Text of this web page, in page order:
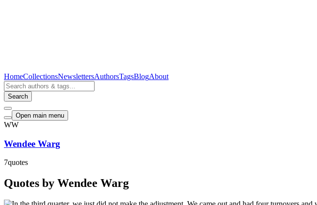
HomeCollectionsNewslettersAuthorsTagsBlogAbout
Search
Open main menu
WW
Wendee Warg
7quotes
Quotes by Wendee Warg